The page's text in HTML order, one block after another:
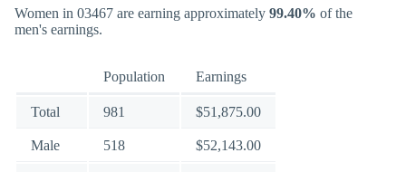
Women in 03467 are earning approximately 99.40% of the
men's earnings.
Population Earnings
Total 981 $51,875.00
Male 518 $52,143.00